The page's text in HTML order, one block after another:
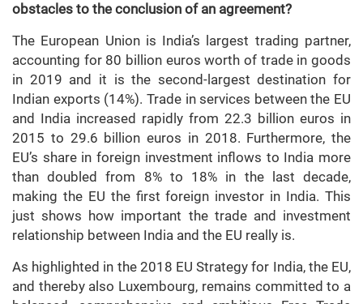
obstacles to the conclusion of an agreement?
The European Union is India’s largest trading partner,
accounting for 80 billion euros worth of trade in goods
in 2019 and it is the second-largest destination for
Indian exports (14%). Trade in services between the EU
and India increased rapidly from 22.3 billion euros in
2015 to 29.6 billion euros in 2018. Furthermore, the
EU’s share in foreign investment inflows to India more
than doubled from 8% to 18% in the last decade,
making the EU the first foreign investor in India. This
just shows how important the trade and investment
relationship between India and the EU really is.
As highlighted in the 2018 EU Strategy for India, the EU,
and thereby also Luxembourg, remains committed to a